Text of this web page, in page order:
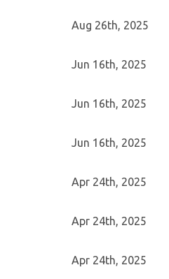
Aug 26th, 2025
Jun 16th, 2025
Jun 16th, 2025
Jun 16th, 2025
Apr 24th, 2025
Apr 24th, 2025
Apr 24th, 2025